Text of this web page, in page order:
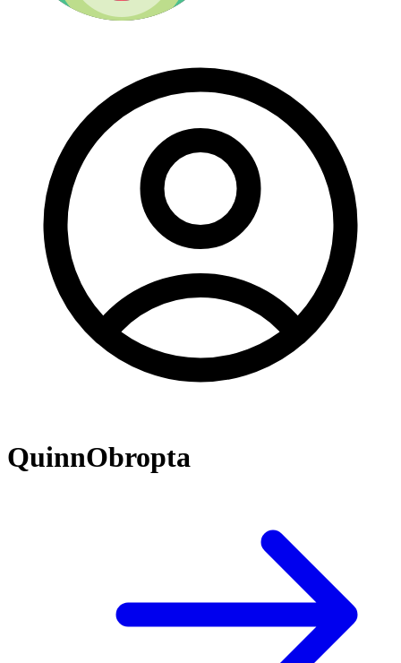
QuinnObropta